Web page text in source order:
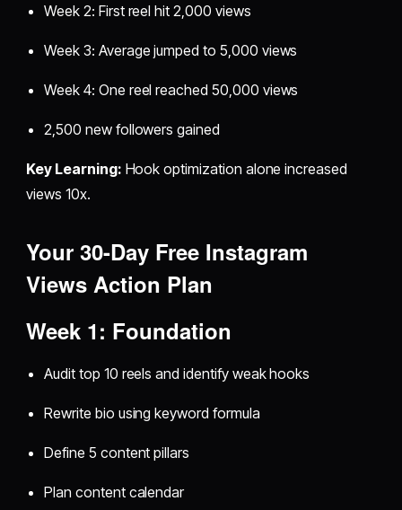
Week 2: First reel hit 2,000 views
Week 3: Average jumped to 5,000 views
Week 4: One reel reached 50,000 views
2,500 new followers gained
Key Learning: Hook optimization alone increased
views 10x.
Your 30-Day Free Instagram
Views Action Plan
Week 1: Foundation
Audit top 10 reels and identify weak hooks
Rewrite bio using keyword formula
Define 5 content pillars
Plan content calendar